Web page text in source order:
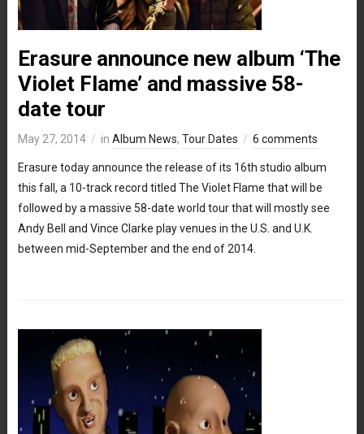
Erasure announce new album ‘The
Violet Flame’ and massive 58-
date tour
May 27, 2014 in Album News, Tour Dates 6 comments
Erasure today announce the release of its 16th studio album
this fall, a 10-track record titled The Violet Flame that will be
followed by a massive 58-date world tour that will mostly see
Andy Bell and Vince Clarke play venues in the U.S. and U.K.
between mid-September and the end of 2014.